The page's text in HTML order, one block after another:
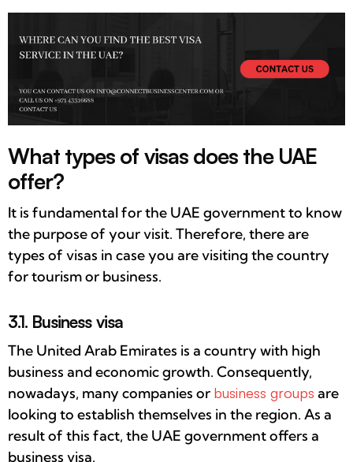
What types of visas does the UAE
offer?
It is fundamental for the UAE government to know
the purpose of your visit. Therefore, there are
types of visas in case you are visiting the country
for tourism or business.
3.1. Business visa
The United Arab Emirates is a country with high
business and economic growth. Consequently,
nowadays, many companies or business groups are
looking to establish themselves in the region. As a
result of this fact, the UAE government offers a
business visa.